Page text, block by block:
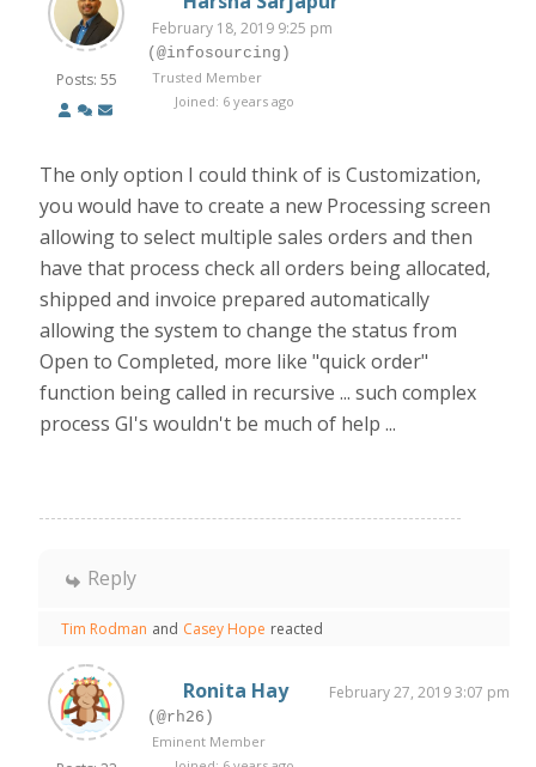
Posts: 55
February 18, 2019 9:25 pm
(@infosourcing)
Trusted Member
Joined: 6 years ago
The only option I could think of is Customization,
you would have to create a new Processing screen
allowing to select multiple sales orders and then
have that process check all orders being allocated,
shipped and invoice prepared automatically
allowing the system to change the status from
Open to Completed, more like "quick order"
function being called in recursive ... such complex
process GI's wouldn't be much of help ...
Reply
Tim Rodman and Casey Hope reacted
Ronita Hay February 27, 2019 3:07 pm
(@rh26)
Eminent Member